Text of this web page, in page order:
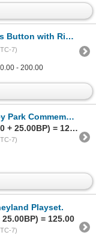
with Ribbon.
7)
- 200.00
Passports.
Sold to L**********3 for (100.00 + 25.00BP) = 125.00
7)
Playset.
= 125.00
7)